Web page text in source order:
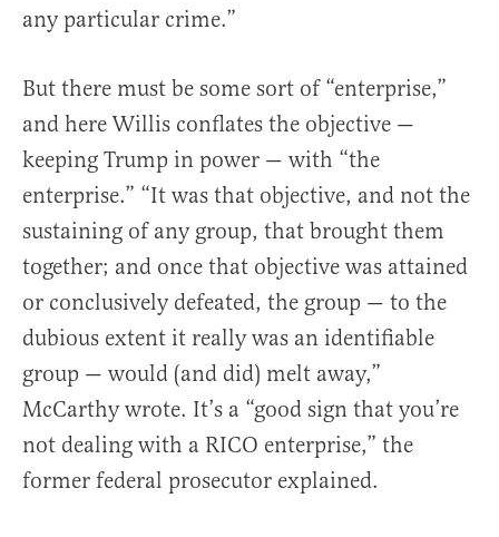
any particular crime.”
But there must be some sort of “enterprise,”
and here Willis conflates the objective —
keeping Trump in power — with “the
enterprise.” “It was that objective, and not the
sustaining of any group, that brought them
together; and once that objective was attained
or conclusively defeated, the group — to the
dubious extent it really was an identifiable
group — would (and did) melt away,”
McCarthy wrote. It’s a “good sign that you’re
not dealing with a RICO enterprise,” the
former federal prosecutor explained.